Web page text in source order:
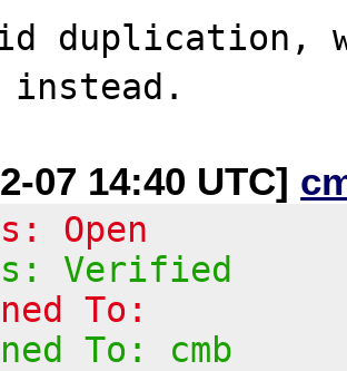
duplication,
07 14:40 UTC]
Open
Verified
To:
To: cmb